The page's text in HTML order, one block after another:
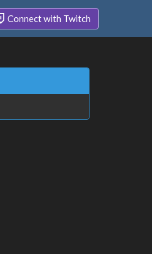
Connect with Twitch